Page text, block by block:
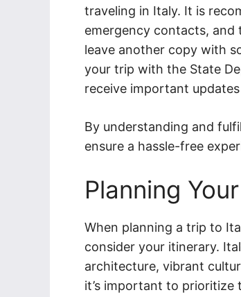
traveling in Italy. It is
emergency contacts, and
leave another copy with
your trip with the State
receive important
By understanding and
ensure a hassle-free
Planning
When planning a trip to
consider your itinerary.
architecture, vibrant
it’s important to prioritize